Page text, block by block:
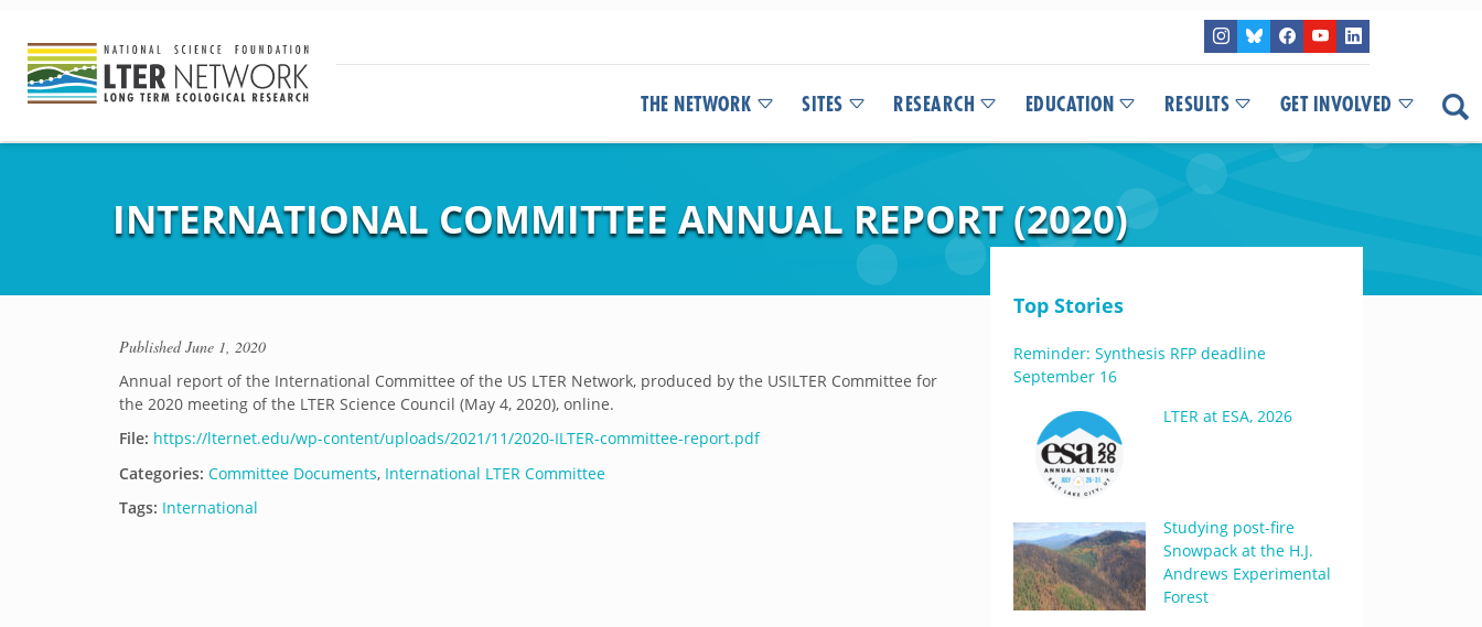
THE NETWORK SITES RESEARCH EDUCATION RESULTS GET INVOLVED
INTERNATIONAL COMMITTEE ANNUAL REPORT (2020)
PublishedJune 1, 2020
Annual report of the International Committee of the US LTER Network, produced by the USILTER Committee for
the 2020 meeting of the LTER Science Council (May 4, 2020), online.
File: https://lternet.edu/wp-content/uploads/2021/11/2020-ILTER-committee-report.pdf
Categories: Committee Documents, International LTER Committee
Tags: International
Top Stories
Reminder: Synthesis RFP deadline
September 16
LTER at ESA, 2026
Studying post-fire
Snowpack at the H.J.
Andrews Experimental
Forest